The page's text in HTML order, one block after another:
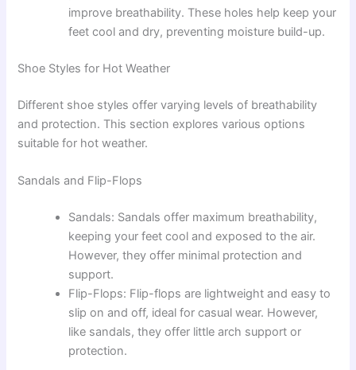
improve breathability. These holes help keep your
feet cool and dry, preventing moisture build-up.
Shoe Styles for Hot Weather
Different shoe styles offer varying levels of breathability
and protection. This section explores various options
suitable for hot weather.
Sandals and Flip-Flops
Sandals: Sandals offer maximum breathability,
keeping your feet cool and exposed to the air.
However, they offer minimal protection and
support.
Flip-Flops: Flip-flops are lightweight and easy to
slip on and off, ideal for casual wear. However,
like sandals, they offer little arch support or
protection.